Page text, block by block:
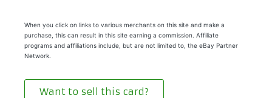
When you click on links to various merchants on this site and make a
purchase, this can result in this site earning a commission. Affiliate
programs and affiliations include, but are not limited to, the eBay Partner
Network.
Want to sell this card?